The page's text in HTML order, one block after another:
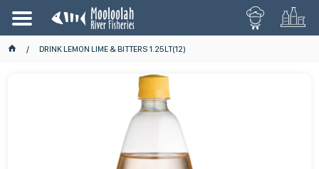
DRINK LEMON LIME & BITTERS 1.25LT(12)